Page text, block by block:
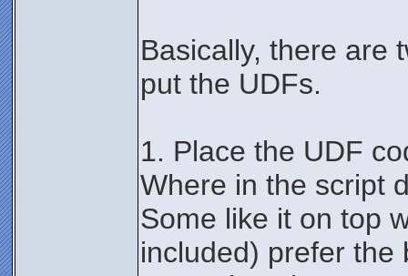
Basically, there are
put the UDFs.
1. Place the UDF
Where in the script
Some like it on top
included) prefer